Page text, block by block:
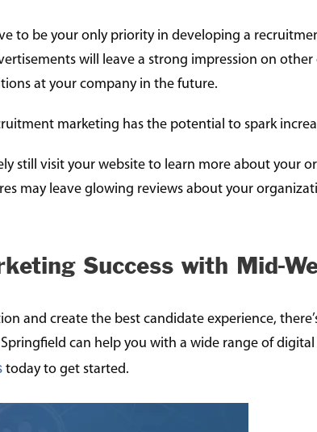
to be your only priority in developing a
will leave a strong impression on other
at your company in the future.
marketing has the potential to spark
still visit your website to learn more about your
may leave glowing reviews about your
Success with Mid-
and create the best candidate experience,
can help you with a wide range of
today to get started.